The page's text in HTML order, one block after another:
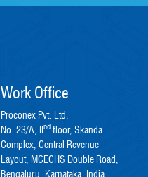
Work Office
Proconex Pvt. Ltd.
No. 23/A, IIndfloor, Skanda
Complex, Central Revenue
Layout, MCECHS Double Road,
Bengaluru, Karnataka, India,